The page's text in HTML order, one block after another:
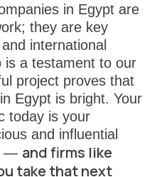
in Egypt are
they are key
international
is a testament to our
project proves that
Egypt is bright. Your
today is your
and influential
— and firms like
take that next